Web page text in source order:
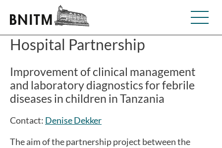
Hospital Partnership
Improvement of clinical management
and laboratory diagnostics for febrile
diseases in children in Tanzania
Contact: Denise Dekker
The aim of the partnership project between the